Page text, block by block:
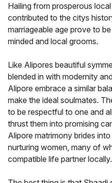
Hailing from prosperous
contributed to the citys
marriageable age prove to
minded and local grooms.
Like Alipores beautiful
blended in with modernity
Alipore embrace a similar
make the ideal soulmates.
to be respectful to one and
thrust them into promising
Alipore matrimony brides
nurturing women, many of
compatible life partner locally.